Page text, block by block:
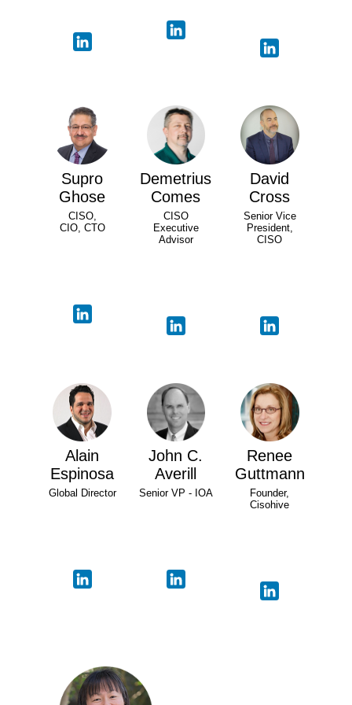
Supro
Ghose
CISO,
CIO, CTO
Demetrius
Comes
CISO
Executive
Advisor
David
Cross
Senior Vice
President,
CISO
Alain
Espinosa
Global Director
John C.
Averill
Senior VP - IOA
Renee
Guttmann
Founder,
Cisohive